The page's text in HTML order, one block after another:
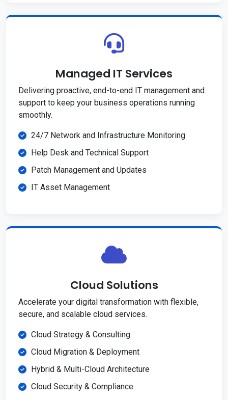
Managed IT Services
Delivering proactive, end-to-end IT management and
support to keep your business operations running
smoothly.
24/7 Network and Infrastructure Monitoring
Help Desk and Technical Support
Patch Management and Updates
IT Asset Management
Cloud Solutions
Accelerate your digital transformation with flexible,
secure, and scalable cloud services.
Cloud Strategy & Consulting
Cloud Migration & Deployment
Hybrid & Multi-Cloud Architecture
Cloud Security & Compliance